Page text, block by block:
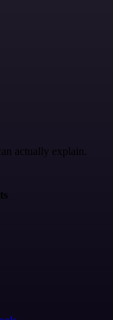
actually explain.